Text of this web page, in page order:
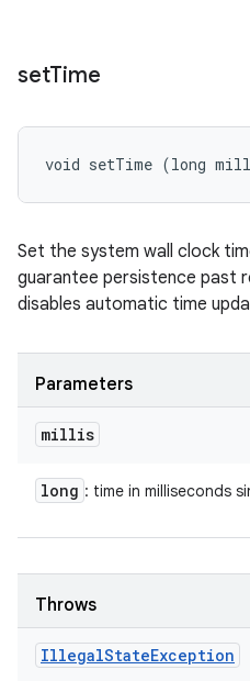
setTime
void setTime (long
Set the system wall clock
guarantee persistence past
disables automatic time
Parameters
millis
long : time in milliseconds
Throws
IllegalStateException